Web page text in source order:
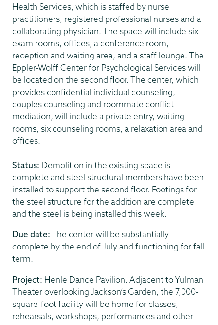
Health Services, which is staffed by nurse
practitioners, registered professional nurses and a
collaborating physician. The space will include six
exam rooms, offices, a conference room,
reception and waiting area, and a staff lounge. The
Eppler-Wolff Center for Psychological Services will
be located on the second floor. The center, which
provides confidential individual counseling,
couples counseling and roommate conflict
mediation, will include a private entry, waiting
rooms, six counseling rooms, a relaxation area and
offices.
Status: Demolition in the existing space is
complete and steel structural members have been
installed to support the second floor. Footings for
the steel structure for the addition are complete
and the steel is being installed this week.
Due date:The center will be substantially
complete by the end of July and functioning for fall
term.
Project: Henle Dance Pavilion. Adjacent to Yulman
Theater overlooking Jackson’s Garden, the 7,000-
square-foot facility will be home for classes,
rehearsals, workshops, performances and other